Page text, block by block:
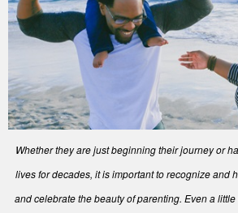
Whether they are just beginning their journey or
lives for decades, it is important to recognize and
and celebrate the beauty of parenting. Even a